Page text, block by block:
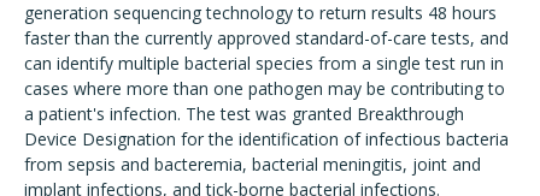
generation sequencing technology to return results 48 hours
faster than the currently approved standard-of-care tests, and
can identify multiple bacterial species from a single test run in
cases where more than one pathogen may be contributing to
a patient's infection. The test was granted Breakthrough
Device Designation for the identification of infectious bacteria
from sepsis and bacteremia, bacterial meningitis, joint and
implant infections, and tick-borne bacterial infections.